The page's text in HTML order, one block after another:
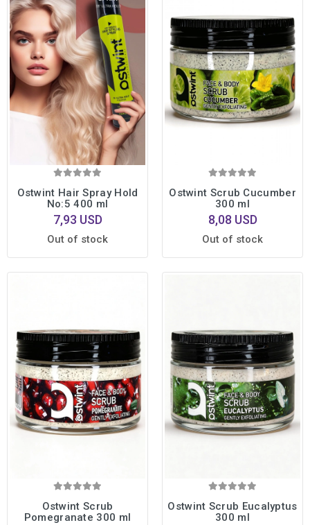
Ostwint Hair Spray Hold
No:5 400 ml
7,93 USD
Out of stock
Ostwint Scrub Cucumber
300 ml
8,08 USD
Out of stock
Ostwint Scrub
Pomegranate 300 ml
Ostwint Scrub Eucalyptus
300 ml